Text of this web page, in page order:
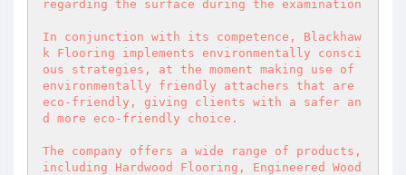
regarding the surface during the examination
In conjunction with its competence, Blackhaw
k Flooring implements environmentally consci
ous strategies, at the moment making use of
environmentally friendly attachers that are
eco-friendly, giving clients with a safer an
d more eco-friendly choice.
The company offers a wide range of products,
including Hardwood Flooring, Engineered Wood